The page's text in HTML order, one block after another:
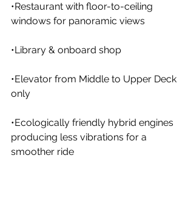
•Restaurant with floor-to-ceiling
windows for panoramic views
•Library & onboard shop
•Elevator from Middle to Upper Deck
only
•Ecologically friendly hybrid engines
producing less vibrations for a
smoother ride